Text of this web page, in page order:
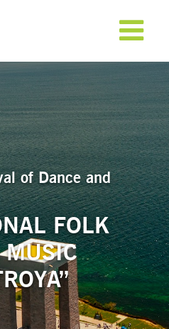
of Dance and
FOLK
MUSIC
NOW!